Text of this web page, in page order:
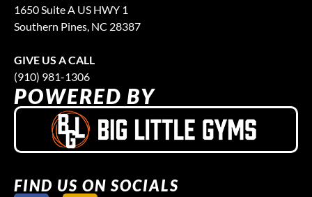
1650 Suite A US HWY 1
Southern Pines, NC 28387
GIVE US A CALL
(910) 981-1306
POWERED BY
FIND US ON SOCIALS